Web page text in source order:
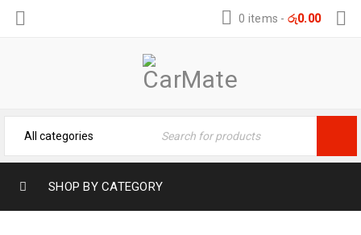
0 items - රු0.00
SHOP BY CATEGORY